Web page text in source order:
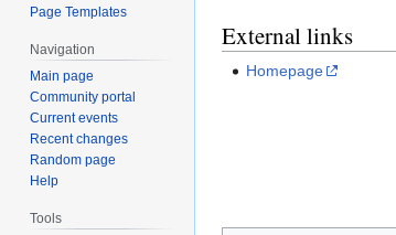
External links
Homepage
Page Templates
Navigation
Main page
Community portal
Current events
Recent changes
Random page
Help
Tools